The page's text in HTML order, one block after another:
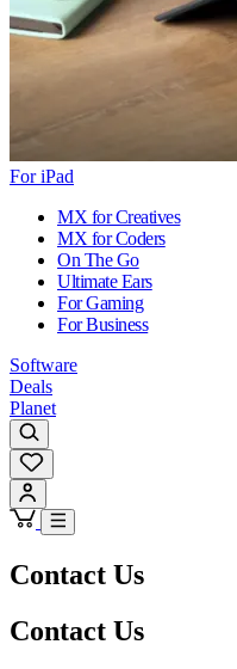
For iPad
MX for Creatives
MX for Coders
On The Go
Ultimate Ears
For Gaming
For Business
Software
Deals
Planet
Contact Us
Contact Us